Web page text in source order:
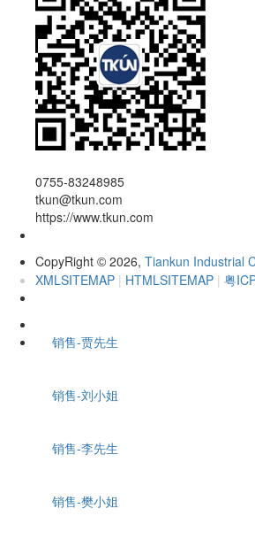
0755-83248985
tkun@tkun.com
https://www.tkun.com
CopyRight © 2026, Tiankun Industrial
XMLSITEMAP | HTMLSITEMAP | 粤
销售-贾先生
销售-刘小姐
销售-李先生
销售-樊小姐